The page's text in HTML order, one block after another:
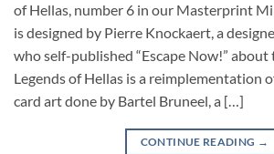
of Hellas, number 6 in our Masterprint
is designed by Pierre Knockaert, a
who self-published “Escape Now!” about
Legends of Hellas is a reimplementation
card art done by Bartel Bruneel, a […]
CONTINUE READING →